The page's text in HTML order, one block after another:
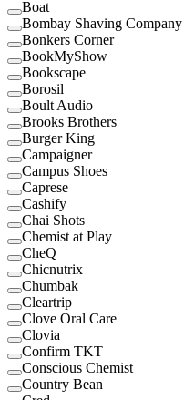
Boat
Bombay Shaving Company
Bonkers Corner
BookMyShow
Bookscape
Borosil
Boult Audio
Brooks Brothers
Burger King
Campaigner
Campus Shoes
Caprese
Cashify
Chai Shots
Chemist at Play
CheQ
Chicnutrix
Chumbak
Cleartrip
Clove Oral Care
Clovia
Confirm TKT
Conscious Chemist
Country Bean